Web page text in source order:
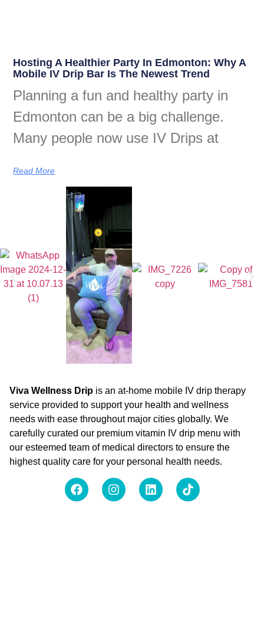
Hosting A Healthier Party In Edmonton: Why A
Mobile IV Drip Bar Is The Newest Trend
Planning a fun and healthy party in
Edmonton can be a big challenge.
Many people now use IV Drips at
Read More
Viva Wellness Drip is an at-home mobile IV drip therapy
service provided to support your health and wellness
needs with ease throughout major cities globally. We
carefully curated our premium vitamin IV drip menu with
our esteemed team of medical directors to ensure the
highest quality care for your personal health needs.